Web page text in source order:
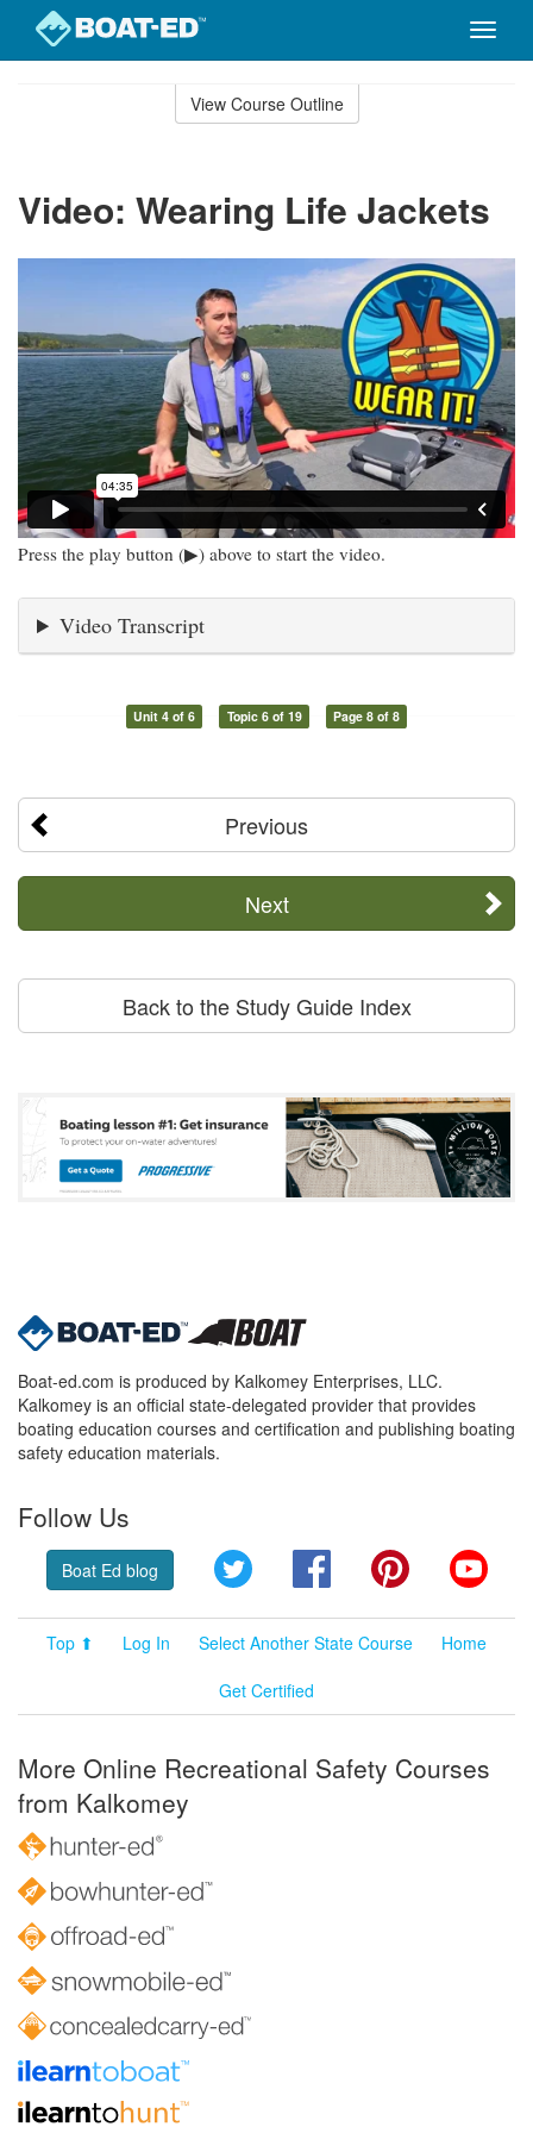
Toggle
View Course Outline
Video: Wearing Life Jackets
Press the play button (▶) above to start the video.
Video Transcript
Unit 4 of 6 Topic 6 of 19 Page 8 of 8
Previous
Next
Back to the Study Guide Index
Boat-ed.com is produced by Kalkomey Enterprises, LLC.
Kalkomey is an official state-delegated provider that provides
boating education courses and certification and publishing boating
safety education materials.
Follow Us
Boat Ed blog Twitter FacebookPinterest
Top ⬆ Log In Select Another State Course
Home
Get Certified
More Online Recreational Safety Courses
from Kalkomey